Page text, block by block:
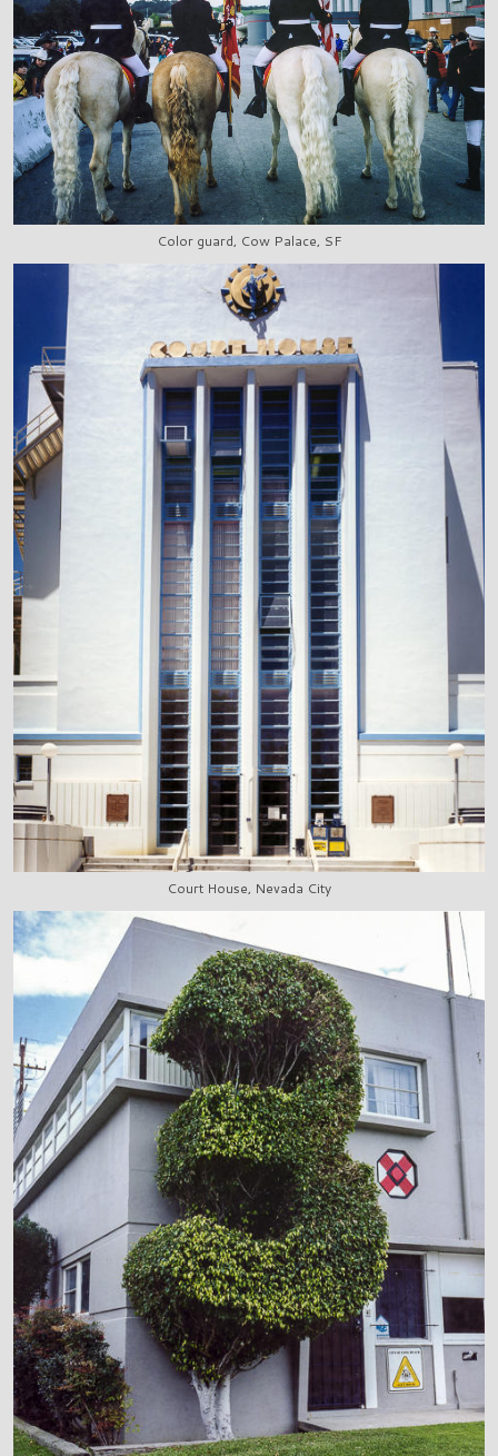
Color guard, Cow Palace, SF
Court House, Nevada City